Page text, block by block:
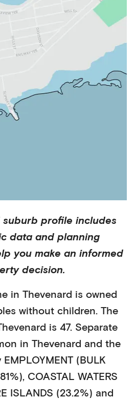
suburb profile includes
data and planning
you make an informed
decision.
in Thevenard is owned
without children. The
is 47. Separate
in Thevenard and the
EMPLOYMENT (BULK
, COASTAL WATERS
ISLANDS (23.2%) and